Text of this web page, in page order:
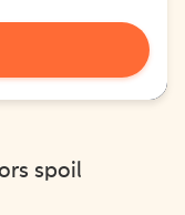
spoil